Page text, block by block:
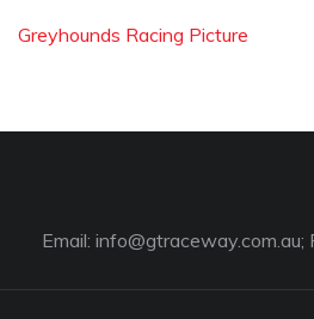
Greyhounds Racing Picture
Email: info@gtraceway.com.au;